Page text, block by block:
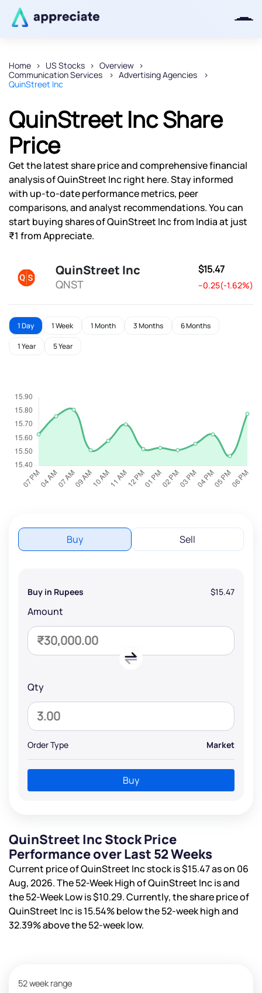
Home US Stocks
Overview
Communication Services
Advertising Agencies
QuinStreet Inc
QuinStreet Inc Share
Price
Get the latest share price and comprehensive financial
analysis of QuinStreet Inc right here. Stay informed
with up-to-date performance metrics, peer
comparisons, and analyst recommendations. You can
start buying shares of QuinStreet Inc from India at just
₹1 from Appreciate.
QuinStreet Inc
QNST
$15.47
--0.25(-1.62%)
1 Day 1 Week 1 Month 3 Months 6 Months
1 Year 5 Year
Buy Sell
Buy in Rupees $15.47
Amount
Qty
Order Type Market
Buy
QuinStreet Inc Stock Price
Performance over Last 52 Weeks
Current price of QuinStreet Inc stock is$15.47as on 06
Aug, 2026. The 52-Week High of QuinStreet Inc isand
the 52-Week Low is$10.29. Currently, the share price of
QuinStreet Inc is15.54%below the 52-week high and
32.39%above the 52-week low.
52 week range
Thanks for joining our iOS waitlist.
Powered by Viral Loops